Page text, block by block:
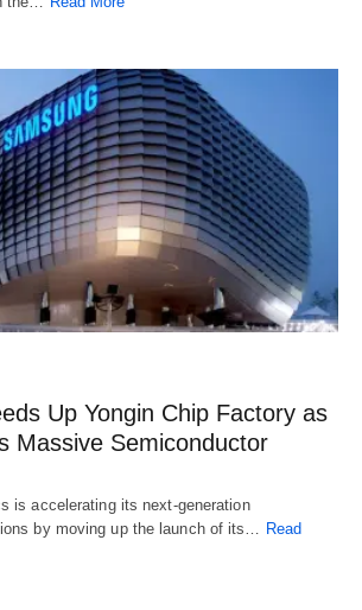
Up Yongin Chip Factory as
Massive Semiconductor
is accelerating its next-generation
by moving up the launch of its…
Read